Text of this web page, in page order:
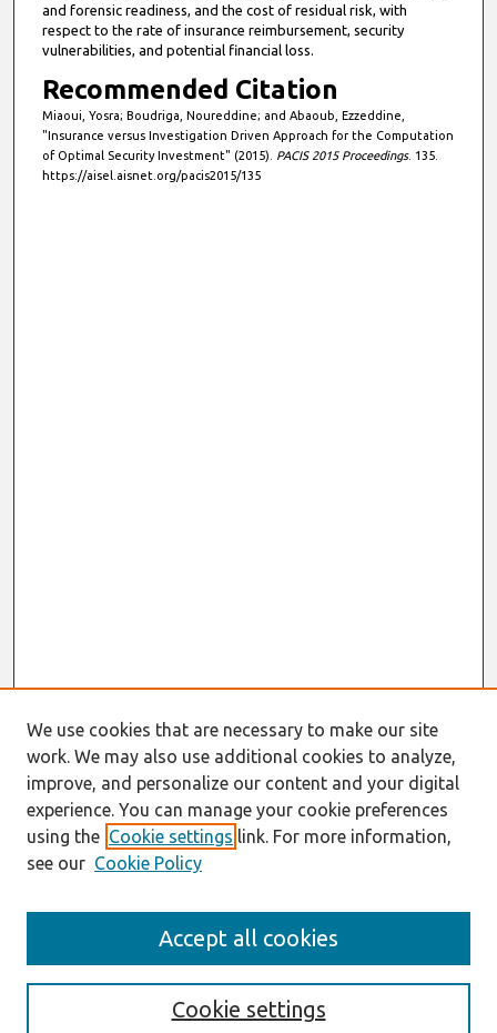
and forensic readiness, and the cost of residual risk, with
respect to the rate of insurance reimbursement, security
vulnerabilities, and potential financial loss.
Recommended Citation
Miaoui, Yosra; Boudriga, Noureddine; and Abaoub, Ezzeddine,
"Insurance versus Investigation Driven Approach for the Computation
of Optimal Security Investment" (2015). PACIS 2015 Proceedings. 135.
https://aisel.aisnet.org/pacis2015/135
Enter search terms:
We use cookies that are necessary to make our site
work. We may also use additional cookies to analyze,
improve, and personalize our content and your digital
experience. You can manage your cookie preferences
using the Cookie settings link. For more information,
see our Cookie Policy
Cookie settings
Accept all cookies